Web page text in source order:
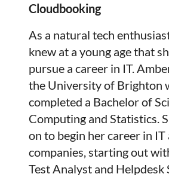
Cloudbooking
As a natural tech
knew at a young age that
pursue a career in IT.
the University of Brighton
completed a Bachelor of
Computing and Statistics.
on to begin her career in
companies, starting out
Test Analyst and Helpdesk